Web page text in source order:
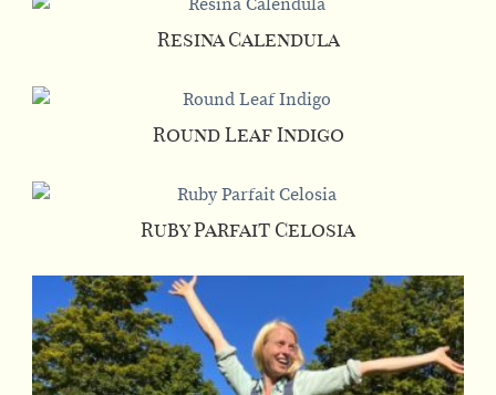
Resina Calendula
Round Leaf Indigo
Ruby Parfait Celosia